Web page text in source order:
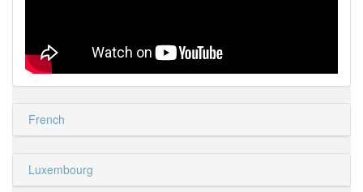
French
Luxembourg